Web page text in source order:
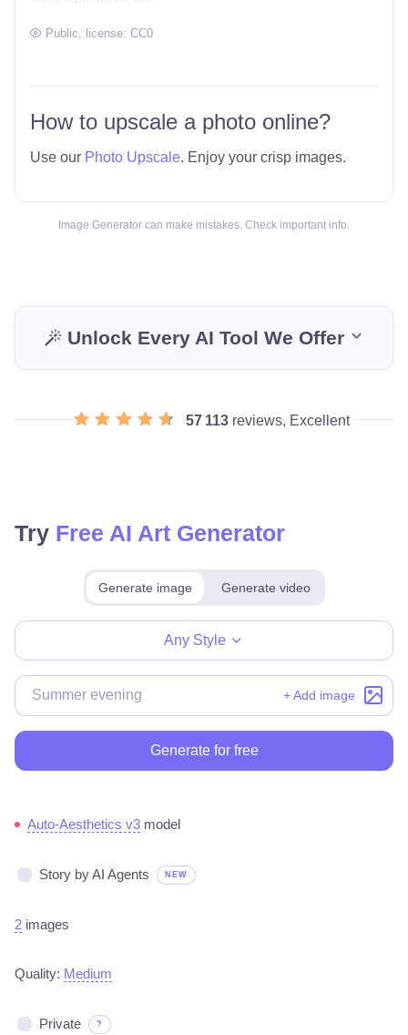
Public , license: CC0
How to upscale a photo online?
Use our Photo Upscale. Enjoy your crisp images.
Image Generator can make mistakes. Check important info.
Unlock Every AI Tool We Offer
57 113reviews, Excellent
Try Free AI Art Generator
Generate image Generate video
Any Style
+ Add image
Generate for free
Auto-Aesthetics v3 model
Story by AI Agents NEW
2 images
Quality: Medium
Private ?